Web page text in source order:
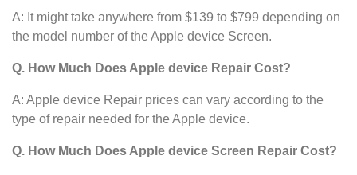
A: It might take anywhere from $139 to $799 depending on
the model number of the Apple device Screen.
Q. How Much Does Apple device Repair Cost?
A: Apple device Repair prices can vary according to the
type of repair needed for the Apple device.
Q. How Much Does Apple device Screen Repair Cost?